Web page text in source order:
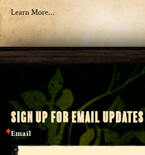
Learn More…
SIGN UP FOR EMAIL UPDATES
Email